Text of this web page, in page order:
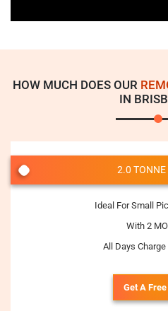
HOW MUCH DOES OUR
IN
2.0 TONNE
Ideal For Small
With 2
All Days
Get A